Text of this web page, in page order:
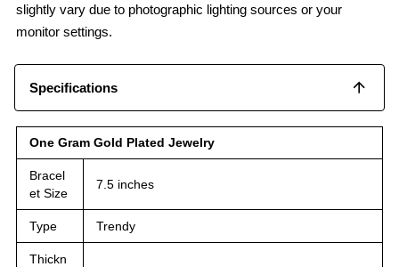
slightly vary due to photographic lighting sources or your
monitor settings.
Specifications
One Gram Gold Plated Jewelry
Bracel
et Size
7.5 inches
Type Trendy
Thickn